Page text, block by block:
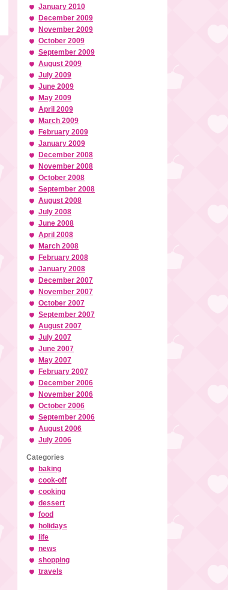
January 2010
December 2009
November 2009
October 2009
September 2009
August 2009
July 2009
June 2009
May 2009
April 2009
March 2009
February 2009
January 2009
December 2008
November 2008
October 2008
September 2008
August 2008
July 2008
June 2008
April 2008
March 2008
February 2008
January 2008
December 2007
November 2007
October 2007
September 2007
August 2007
July 2007
June 2007
May 2007
February 2007
December 2006
November 2006
October 2006
September 2006
August 2006
July 2006
Categories
baking
cook-off
cooking
dessert
food
holidays
life
news
shopping
travels